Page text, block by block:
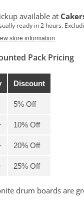
available at
ready in 2 hours.
store information
Pack Pricing
Discount
5% Off
10% Off
20% Off
25% Off
drum boards are